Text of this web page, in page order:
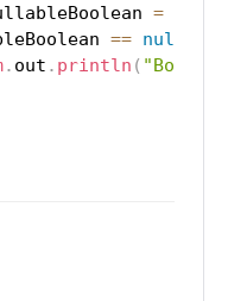
=
== null
. out . println (